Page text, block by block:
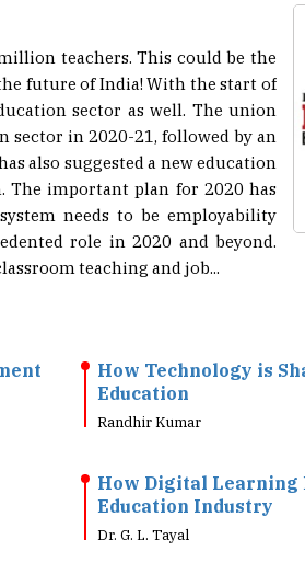
teachers. This could be the
future of India! With the start of
sector as well. The union
sector in 2020-21, followed by an
also suggested a new education
important plan for 2020 has
needs to be employability
role in 2020 and beyond.
teaching and job...
Education
Randhir Kumar
Education Industry
Dr. G. L. Tayal